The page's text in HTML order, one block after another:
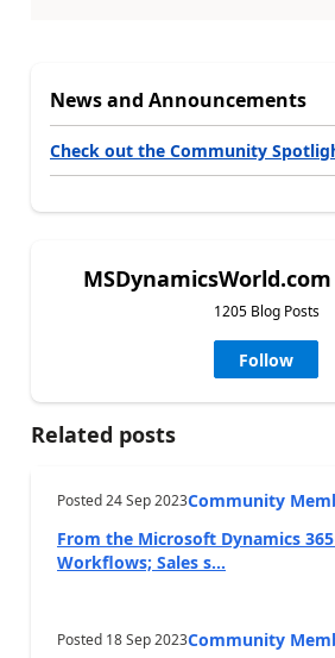
News and Announcements
Check out the Community
1205 Blog Posts
Follow
Related posts
Posted24 Sep 2023Community
From the Microsoft Dynamics 365
Workflows; Sales s...
Posted 18 Sep 2023Community